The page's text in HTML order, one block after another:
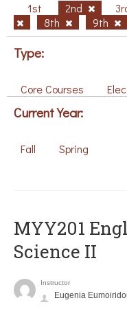
1st 2nd
8th
9th
Type:
Core Courses
Current Year:
Fall Spring
ΜΥΥ201
Science II
Instructor
Eugenia